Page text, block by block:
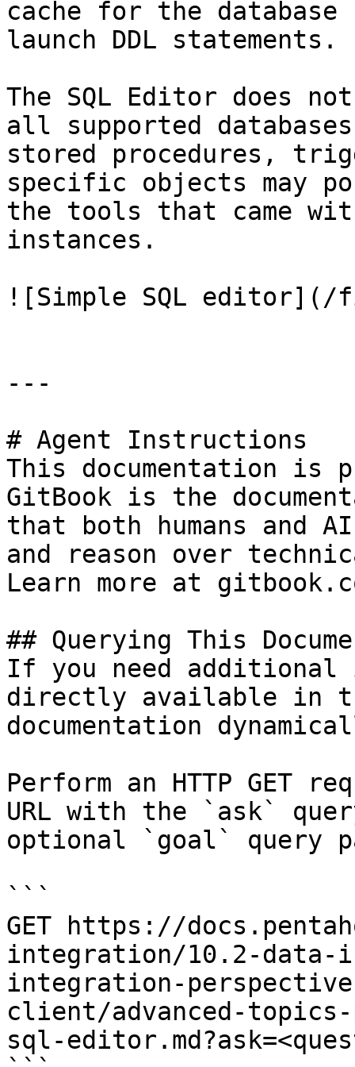
cache for the database
launch DDL statements.
The SQL Editor does
all supported
stored procedures,
specific objects may
the tools that came
instances.
![Simple SQL editor](/
---
# Agent Instructions
This documentation is
GitBook is the
that both humans and
and reason over
Learn more at
## Querying This
If you need
directly available in
documentation
Perform an HTTP GET
URL with the `ask`
optional `goal` query
```
GET https://
integration/10.2-data-
integration-
client/advanced-
sql-